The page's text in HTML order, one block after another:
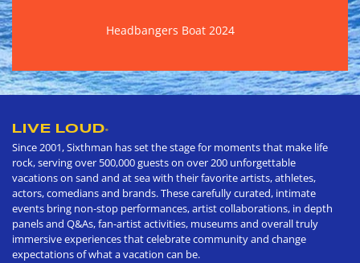
Headbangers Boat 2024
LIVE LOUD®
Since 2001, Sixthman has set the stage for moments that make life
rock, serving over 500,000 guests on over 200 unforgettable
vacations on sand and at sea with their favorite artists, athletes,
actors, comedians and brands. These carefully curated, intimate
events bring non-stop performances, artist collaborations, in depth
panels and Q&As, fan-artist activities, museums and overall truly
immersive experiences that celebrate community and change
expectations of what a vacation can be.